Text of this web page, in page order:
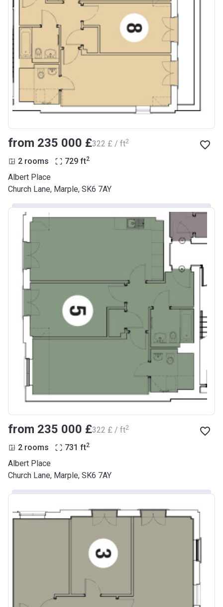
from ‍235 000 £‍322 £ / ft2
2 rooms 729 ft2
Albert Place
Church Lane, Marple, SK6 7AY
from ‍235 000 £‍322 £ / ft2
2 rooms 731 ft2
Albert Place
Church Lane, Marple, SK6 7AY